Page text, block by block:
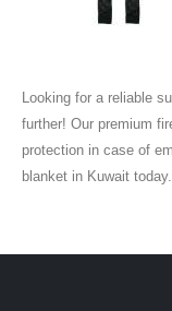
Looking for a reliable
further! Our premium
protection in case of
blanket in Kuwait today.